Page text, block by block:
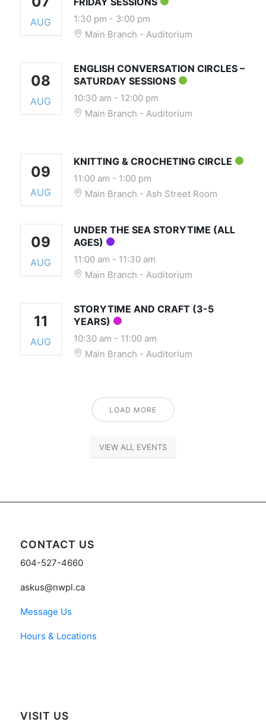
AUG 1:30 pm - 3:00 pm
Main Branch - Auditorium
08
AUG
ENGLISH CONVERSATION CIRCLES –
SATURDAY SESSIONS
10:30 am - 12:00 pm
Main Branch - Auditorium
09
AUG
KNITTING & CROCHETING CIRCLE
11:00 am - 1:00 pm
Main Branch - Ash Street Room
09
AUG
UNDER THE SEA STORYTIME (ALL
AGES)
11:00 am - 11:30 am
Main Branch - Auditorium
11
AUG
STORYTIME AND CRAFT (3-5
YEARS)
10:30 am - 11:00 am
Main Branch - Auditorium
LOAD MORE
VIEW ALL EVENTS
CONTACT US
604-527-4660
askus@nwpl.ca
Message Us
Hours & Locations
VISIT US